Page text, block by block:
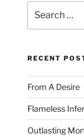
for:
RECENT
From A Desire
Flameless
Outlasting